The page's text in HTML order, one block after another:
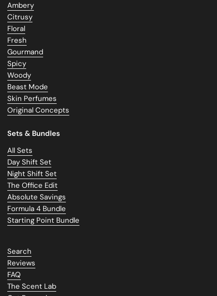
Ambery
Citrusy
Floral
Fresh
Gourmand
Spicy
Woody
Beast Mode
Skin Perfumes
Original Concepts
Sets & Bundles
All Sets
Day Shift Set
Night Shift Set
The Office Edit
Absolute Savings
Formula 4 Bundle
Starting Point Bundle
Search
Reviews
FAQ
The Scent Lab